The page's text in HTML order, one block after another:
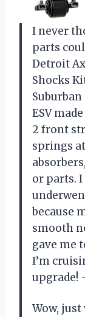
I never
parts
Detroit
Shocks
Suburban
ESV
2 front
springs
or parts.
because
smooth
gave me
I’m
upgrade!
Wow,